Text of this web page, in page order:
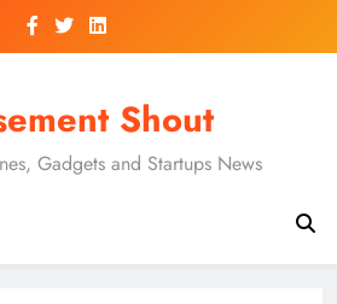
Shout
Gadgets and Startups News